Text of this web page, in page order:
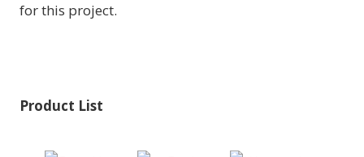
for this project.
Product List